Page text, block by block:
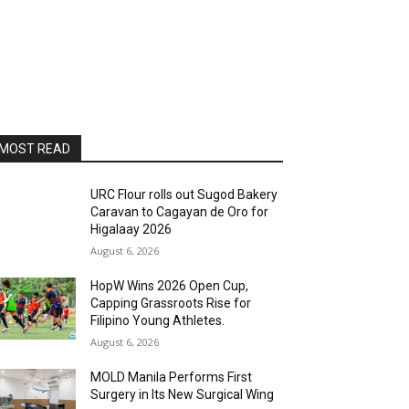
READ
URC Flour rolls out Sugod Bakery
Caravan to Cagayan de Oro for
Higalaay 2026
August 6, 2026
HopW Wins 2026 Open Cup,
Capping Grassroots Rise for
Filipino Young Athletes.
August 6, 2026
MOLD Manila Performs First
Surgery in Its New Surgical Wing